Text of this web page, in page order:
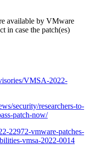
available by VMware
in case the patch(es)
VMSA-2022-
security/researchers-to-
patch-now/
22972-vmware-patches-
vmsa-2022-0014